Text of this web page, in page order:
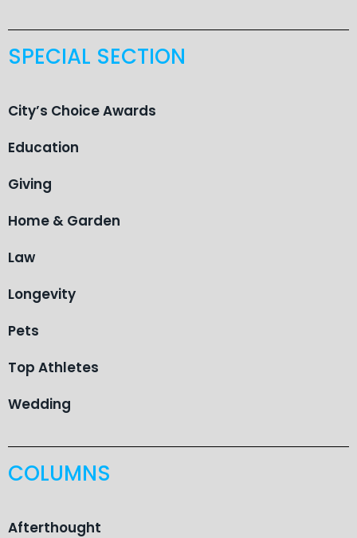
SPECIAL SECTION
City’s Choice Awards
Education
Giving
Home & Garden
Law
Longevity
Pets
Top Athletes
Wedding
COLUMNS
Afterthought